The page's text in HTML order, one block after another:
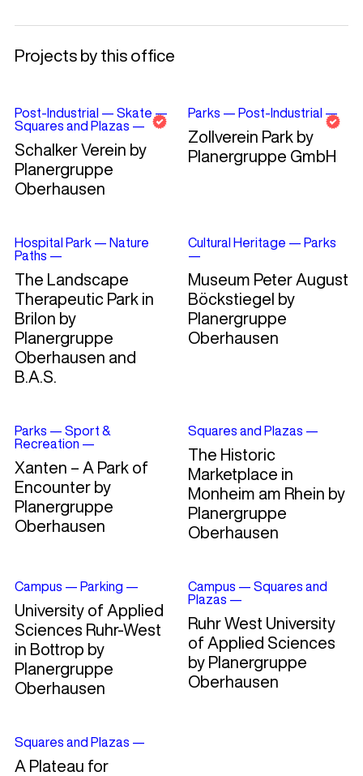
Projects by this office
Post-Industrial — Skate —
Squares and Plazas —
Schalker Verein by
Planergruppe
Oberhausen
Parks — Post-Industrial —
Zollverein Park by
Planergruppe GmbH
Hospital Park— Nature
Paths —
The Landscape
Therapeutic Park in
Brilon by
Planergruppe
Oberhausen and
B.A.S.
Cultural Heritage — Parks
—
Museum Peter August
Böckstiegel by
Planergruppe
Oberhausen
Parks — Sport &
Recreation —
Xanten – A Park of
Encounter by
Planergruppe
Oberhausen
Squares and Plazas —
The Historic
Marketplace in
Monheim am Rhein by
Planergruppe
Oberhausen
Campus — Parking —
University of Applied
Sciences Ruhr-West
in Bottrop by
Planergruppe
Oberhausen
Campus — Squares and
Plazas —
Ruhr West University
of Applied Sciences
by Planergruppe
Oberhausen
Squares and Plazas —
A Plateau for